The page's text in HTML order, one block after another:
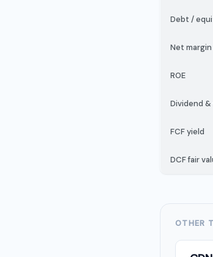
Debt /
Net margin
ROE
Dividend &
FCF yield
DCF fair
OTHER